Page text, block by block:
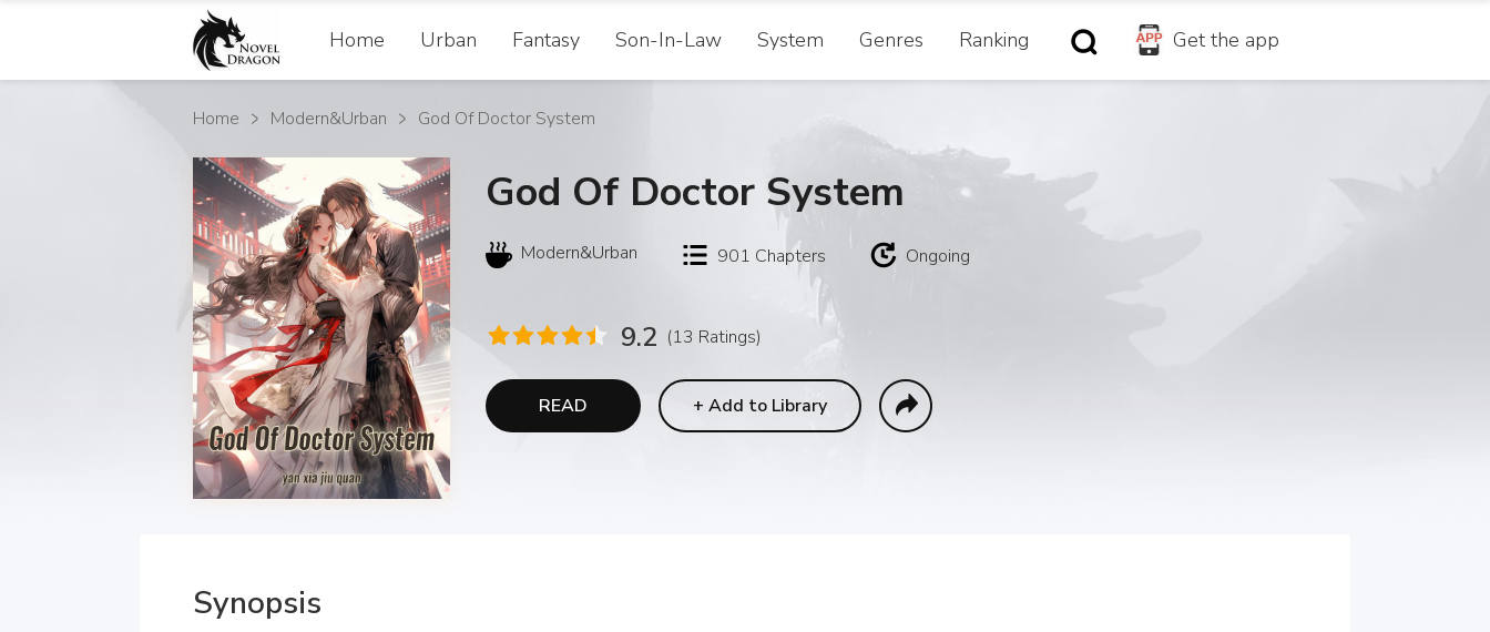
Home Urban Fantasy Son-In-Law System Genres Ranking Get the app
Home Modern&Urban God Of Doctor System
God Of Doctor System
Modern&Urban 901 Chapters Ongoing
9.2 (13 Ratings)
READ + Add to Library
Synopsis